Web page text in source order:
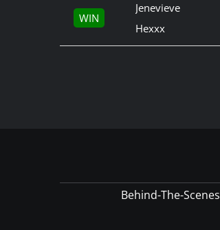
WIN
Jenevieve
Hexxx
Behind-The-Scenes